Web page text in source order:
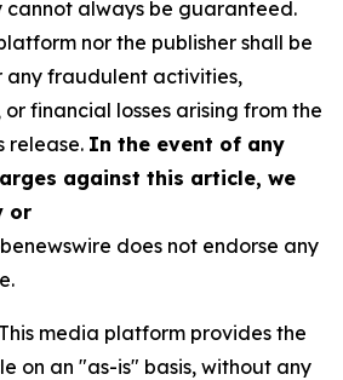
always be guaranteed.
nor the publisher shall be
any fraudulent activities,
financial losses arising from the
release. In the event of any
against this article, we
or
does not endorse any
This media platform provides the
on an "as-is" basis, without any